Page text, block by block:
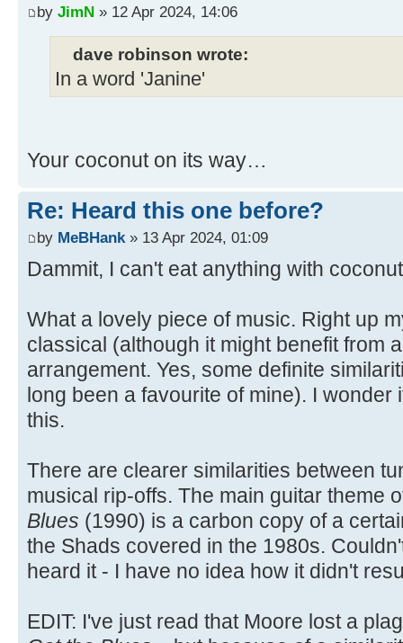
by JimN » 12 Apr 2024, 14:06
dave robinson wrote:
In a word 'Janine'
Your coconut on its way…
Re: Heard this one before?
by MeBHank » 13 Apr 2024, 01:09
Dammit, I can't eat anything with
What a lovely piece of music. Right up
classical (although it might benefit from
arrangement. Yes, some definite
long been a favourite of mine). I
this.
There are clearer similarities between
musical rip-offs. The main guitar theme
Blues (1990) is a carbon copy of a
the Shads covered in the 1980s.
heard it - I have no idea how it didn't
EDIT: I've just read that Moore lost a